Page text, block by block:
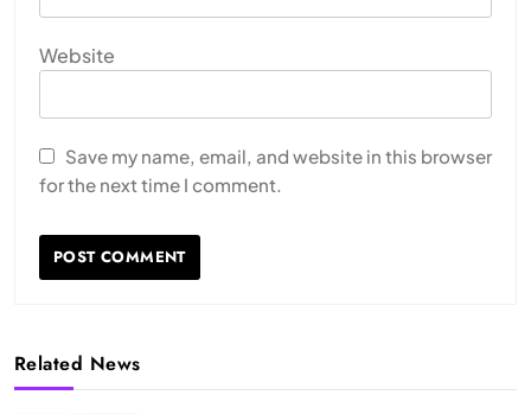
Website
Save my name, email, and website in this browser
for the next time I comment.
Related News